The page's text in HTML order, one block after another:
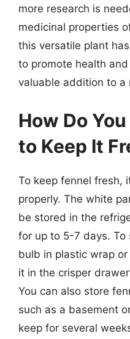
more research is
medicinal properties
this versatile plant
to promote health
valuable addition to a
How Do
to Keep It
To keep fennel fresh,
properly. The white
be stored in the
for up to 5-7 days. To
bulb in plastic wrap
it in the crisper
You can also store
such as a basement
keep for several